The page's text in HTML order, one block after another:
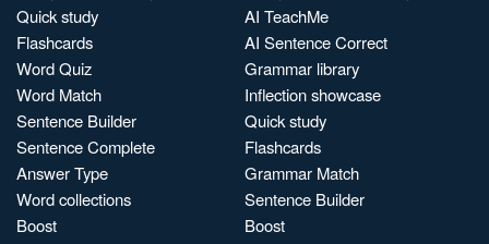
Quick study
Flashcards
Word Quiz
Word Match
Sentence Builder
Sentence Complete
Answer Type
Word collections
Boost
AI TeachMe
AI Sentence Correct
Grammar library
Inflection showcase
Quick study
Flashcards
Grammar Match
Sentence Builder
Boost